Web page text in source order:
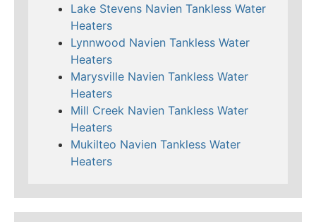
Lake Stevens Navien Tankless Water
Heaters
Lynnwood Navien Tankless Water
Heaters
Marysville Navien Tankless Water
Heaters
Mill Creek Navien Tankless Water
Heaters
Mukilteo Navien Tankless Water
Heaters